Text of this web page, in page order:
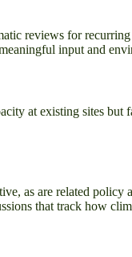
reviews for
input and
at existing sites but
as are related policy
that track how